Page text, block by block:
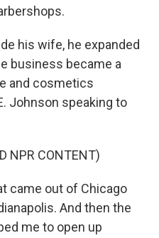
his wife, he expanded
business became a
and cosmetics
Johnson speaking to
NPR CONTENT)
came out of Chicago
And then the
me to open up